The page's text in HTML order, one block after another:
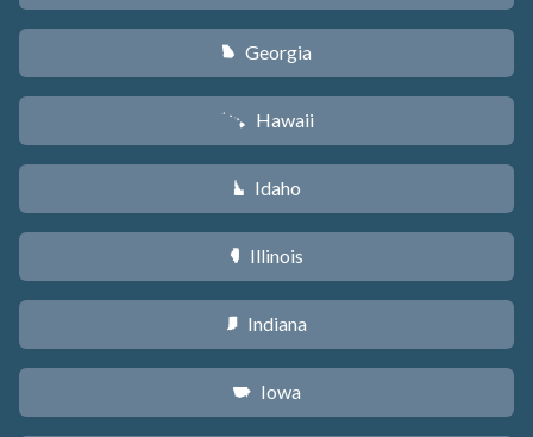
J Georgia
K Hawaii
M Idaho
N Illinois
O Indiana
L Iowa